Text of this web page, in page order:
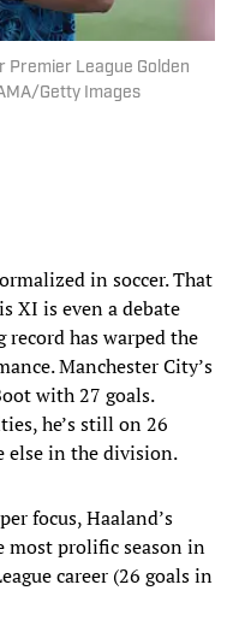
Premier League Golden
Getty Images
in soccer. That
XI is even a debate
has warped the
Manchester City’s
with 27 goals.
he’s still on 26
else in the division.
focus, Haaland’s
most prolific season in
career (26 goals in